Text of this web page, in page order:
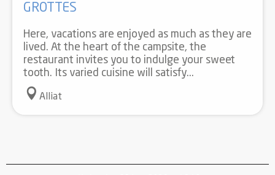
GROTTES
Here, vacations are enjoyed as much as they are
lived. At the heart of the campsite, the
restaurant invites you to indulge your sweet
tooth. Its varied cuisine will satisfy...
Alliat